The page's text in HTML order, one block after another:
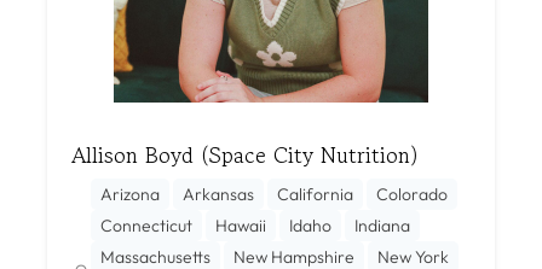
Allison Boyd (Space City Nutrition)
Arizona Arkansas California
Colorado
Connecticut
Hawaii Idaho
Indiana
Massachusetts
New Hampshire
New York